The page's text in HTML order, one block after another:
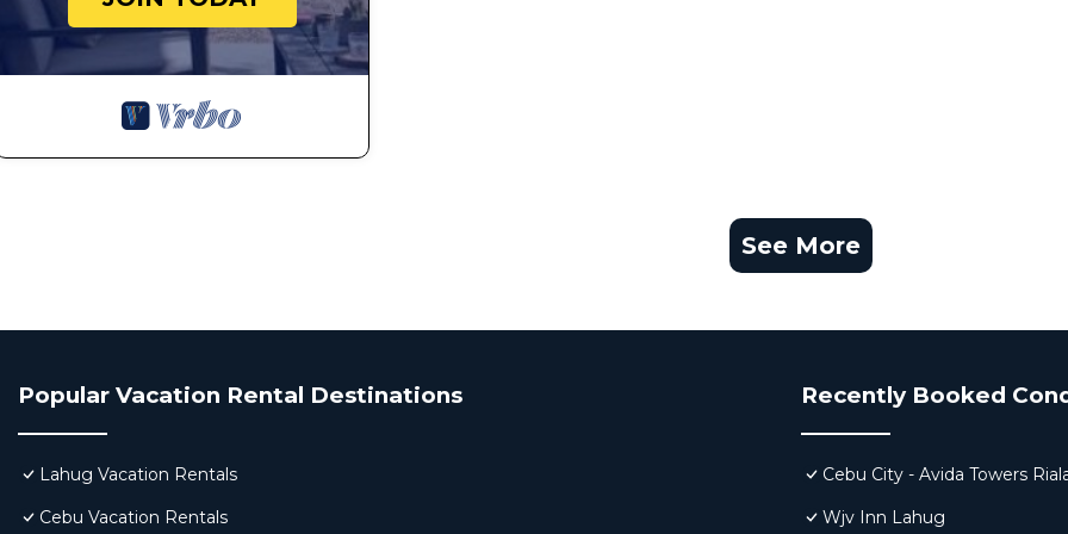
See More
Popular Vacation Rental Destinations
Lahug Vacation Rentals
Cebu Vacation Rentals
Recently Booked
Cebu City - Avida Towers
Wjv Inn Lahug